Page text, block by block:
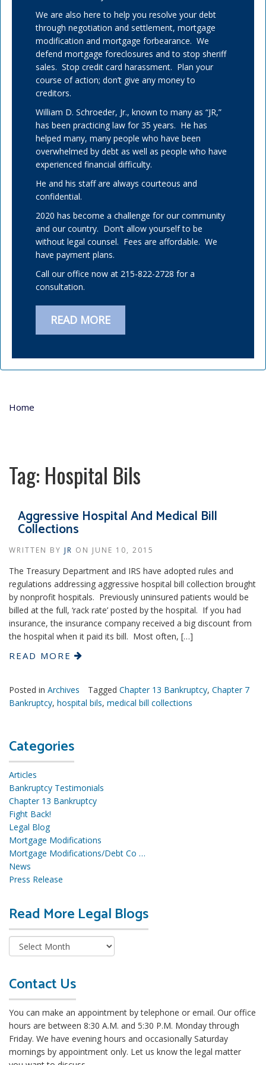
We are also here to help you resolve your debt
through negotiation and settlement, mortgage
modification and mortgage forbearance. We
defend mortgage foreclosures and to stop sheriff
sales. Stop credit card harassment. Plan your
course of action; don’t give any money to
creditors.
William D. Schroeder, Jr., known to many as “JR,”
has been practicing law for 35 years. He has
helped many, many people who have been
overwhelmed by debt as well as people who have
experienced financial difficulty.
He and his staff are always courteous and
confidential.
2020 has become a challenge for our community
and our country. Don’t allow yourself to be
without legal counsel. Fees are affordable. We
have payment plans.
Call our office now at 215-822-2728 for a
consultation.
READ MORE
Home
Tag: Hospital Bils
Aggressive Hospital And Medical Bill
Collections
WRITTEN BY JR ON JUNE 10, 2015
The Treasury Department and IRS have adopted rules and
regulations addressing aggressive hospital bill collection brought
by nonprofit hospitals. Previously uninsured patients would be
billed at the full, ‘rack rate’ posted by the hospital. If you had
insurance, the insurance company received a big discount from
the hospital when it paid its bill. Most often, […]
READ MORE
Posted in Archives Tagged Chapter 13 Bankruptcy, Chapter 7
Bankruptcy, hospital bils, medical bill collections
Categories
Articles
Bankruptcy Testimonials
Chapter 13 Bankruptcy
Fight Back!
Legal Blog
Mortgage Modifications
Mortgage Modifications/Debt Co …
News
Press Release
Read More Legal BlogsR
e
L
e
g
a
Contact Us
You can make an appointment by telephone or email. Our office
hours are between 8:30 A.M. and 5:30 P.M. Monday through
Friday. We have evening hours and occasionally Saturday
mornings by appointment only. Let us know the legal matter